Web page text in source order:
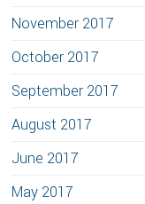
November 2017
October 2017
September 2017
August 2017
June 2017
May 2017